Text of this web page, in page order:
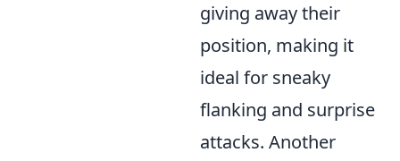
giving away their
position, making it
ideal for sneaky
flanking and surprise
attacks. Another